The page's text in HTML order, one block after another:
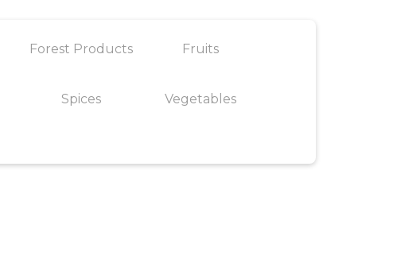
Forest Products Fruits
Spices Vegetables